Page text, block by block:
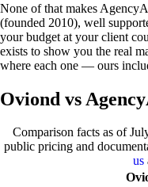
None of that makes
(founded 2010), well
your budget at your client
exists to show you the real
where each one — ours
Oviond vs
Comparison facts as of
public pricing and
us